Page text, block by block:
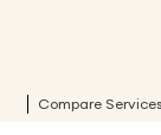
Compare Services